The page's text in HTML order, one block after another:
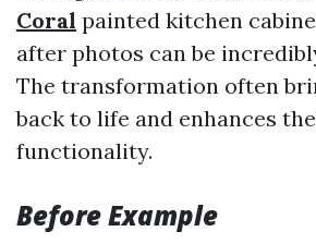
Coral painted kitchen
after photos can be
The transformation often
back to life and enhances
functionality.
Before Example